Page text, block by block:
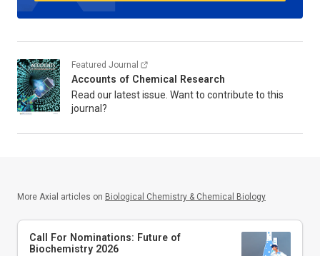
Featured Journal
Accounts of Chemical Research
Read our latest issue. Want to contribute to this
journal?
More Axial articles on Biological Chemistry & Chemical Biology
Call For Nominations: Future of
Biochemistry 2026